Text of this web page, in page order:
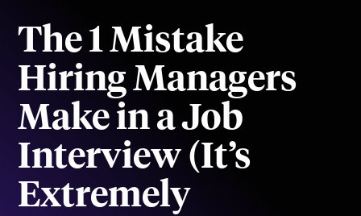
The 1 Mistake
Hiring Managers
Make in a Job
Interview (It’s
Extremely